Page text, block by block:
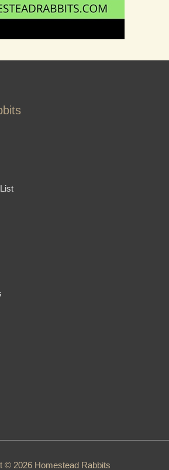
© 2026 Homestead Rabbits